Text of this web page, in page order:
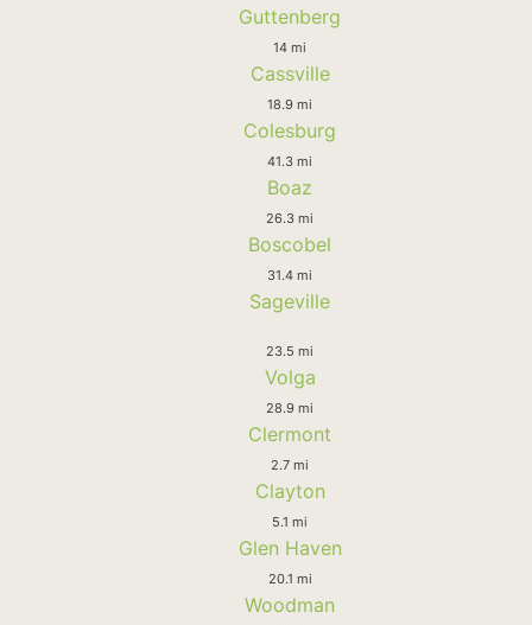
Guttenberg
14 mi
Cassville
18.9 mi
Colesburg
41.3 mi
Boaz
26.3 mi
Boscobel
31.4 mi
Sageville
23.5 mi
Volga
28.9 mi
Clermont
2.7 mi
Clayton
5.1 mi
Glen Haven
20.1 mi
Woodman